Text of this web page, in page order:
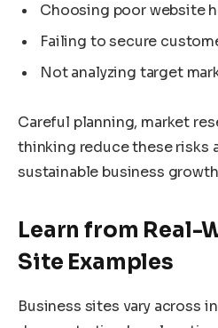
Choosing poor website
Failing to secure
Not analyzing target
Careful planning, market
thinking reduce these risks
sustainable business
Learn from Real-
Site Examples
Business sites vary across